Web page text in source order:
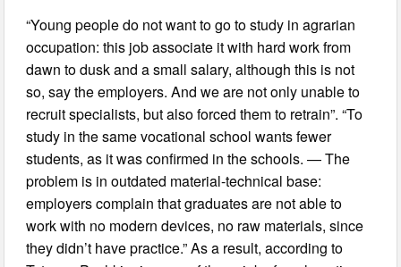
“Young people do not want to go to study in agrarian
occupation: this job associate it with hard work from
dawn to dusk and a small salary, although this is not
so, say the employers. And we are not only unable to
recruit specialists, but also forced them to retrain”. “To
study in the same vocational school wants fewer
students, as it was confirmed in the schools. — The
problem is in outdated material-technical base:
employers complain that graduates are not able to
work with no modern devices, no raw materials, since
they didn’t have practice.” As a result, according to